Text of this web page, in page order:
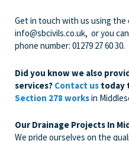
Get in touch with us using the
info@sbcivils.co.uk, or you
phone number: 01279 27 60 30.
Did you know we also
services? Contact us today
Section 278 worksin
Our Drainage Projects In
We pride ourselves on the